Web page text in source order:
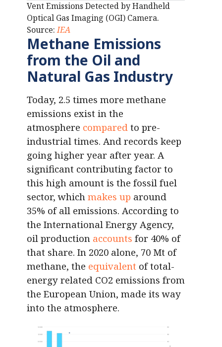
Vent Emissions Detected by Handheld
Optical Gas Imaging (OGI) Camera.
Source:IEA
Methane Emissions
from the Oil and
Natural Gas Industry
Today, 2.5 times more methane
emissions exist in the
atmosphere compared to pre-
industrial times. And records keep
going higher year after year. A
significant contributing factor to
this high amount is the fossil fuel
sector, which makes up around
35% of all emissions. According to
the International Energy Agency,
oil production accounts for 40% of
that share. In 2020 alone, 70 Mt of
methane, the equivalent of total-
energy related CO2 emissions from
the European Union, made its way
into the atmosphere.